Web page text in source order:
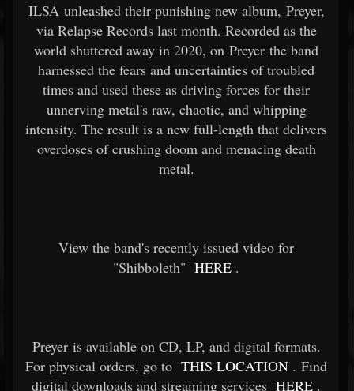
ILSA unleashed their punishing new album, Preyer,
via Relapse Records last month. Recorded as the
world shuttered away in 2020, on Preyer the band
harnessed the fears and uncertainties of troubled
times and used these as driving forces for their
unnerving metal's raw, chaotic, and whipping
intensity. The result is a new full-length that delivers
overdoses of crushing doom and menacing death
metal.
View the band's recently issued video for
"Shibboleth" HERE .
Preyer is available on CD, LP, and digital formats.
For physical orders, go to THIS LOCATION . Find
digital downloads and streaming services HERE .